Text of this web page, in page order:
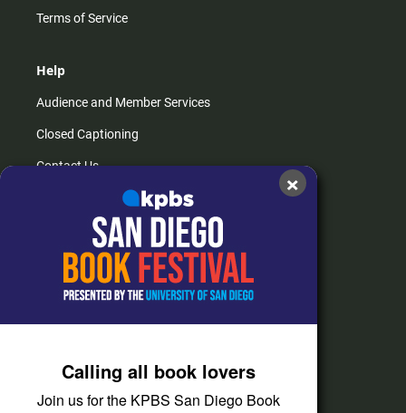
Terms of Service
Help
Audience and Member Services
Closed Captioning
Contact Us
How do I listen?
Passport Help
Help Center
Corporate Support
Donate
×
Calling all book lovers
Join us for the KPBS San Diego Book